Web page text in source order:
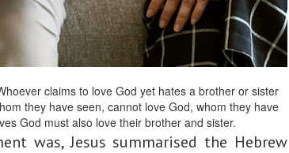
claims to love God yet hates a brother or sister
they have seen, cannot love God, whom they have
God must also love their brother and sister.
was, Jesus summarised the Hebrew